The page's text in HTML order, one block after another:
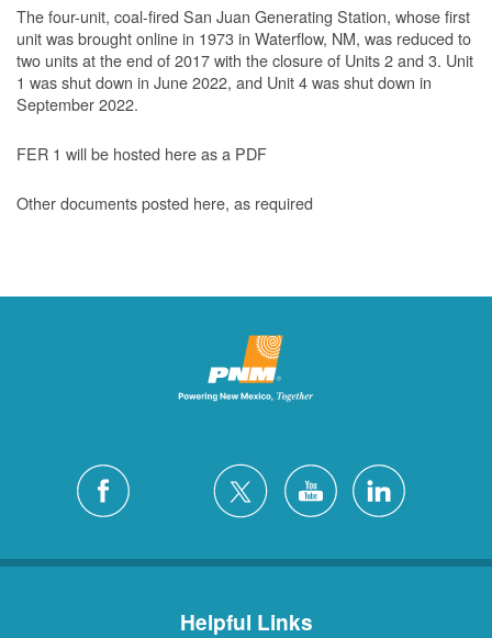
The four-unit, coal-fired San Juan Generating Station, whose first
unit was brought online in 1973 in Waterflow, NM, was reduced to
two units at the end of 2017 with the closure of Units 2 and 3. Unit
1 was shut down in June 2022, and Unit 4 was shut down in
September 2022.
FER 1 will be hosted here as a PDF
Other documents posted here, as required
Helpful Links